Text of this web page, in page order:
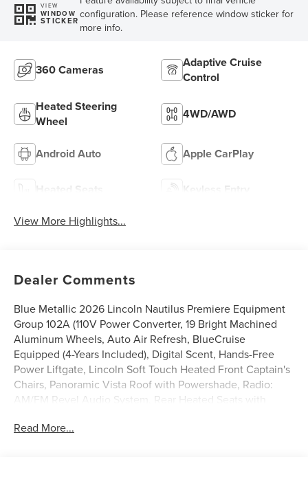
VIEW
WINDOW
STICKER
configuration. Please reference window sticker for
more info.
360 Cameras
Adaptive Cruise
Control
Heated Steering
Wheel
4WD/AWD
Android Auto Apple CarPlay
Heated Seats Keyless Entry
View More Highlights...
Dealer Comments
Blue Metallic 2026 Lincoln Nautilus Premiere Equipment
Group 102A (110V Power Converter, 19 Bright Machined
Aluminum Wheels, Auto Air Refresh, BlueCruise
Equipped (4-Years Included), Digital Scent, Hands-Free
Power Liftgate, Lincoln Soft Touch Heated Front Captain's
Chairs, Panoramic Vista Roof with Powershade, Radio:
AM/FM Revel Audio System, Rear Heated Seats with
Seats), Lincoln Connectivity Package, 10 Speakers, 4-
Read More...